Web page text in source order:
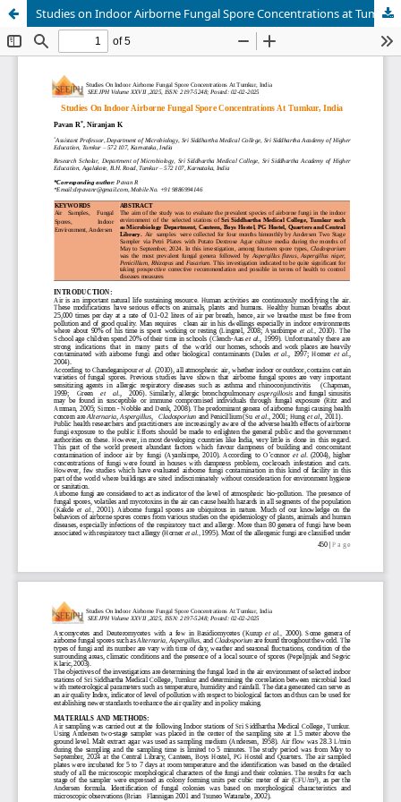
Studies on Indoor Airborne Fungal Spore Concentrations at Tumkur, India